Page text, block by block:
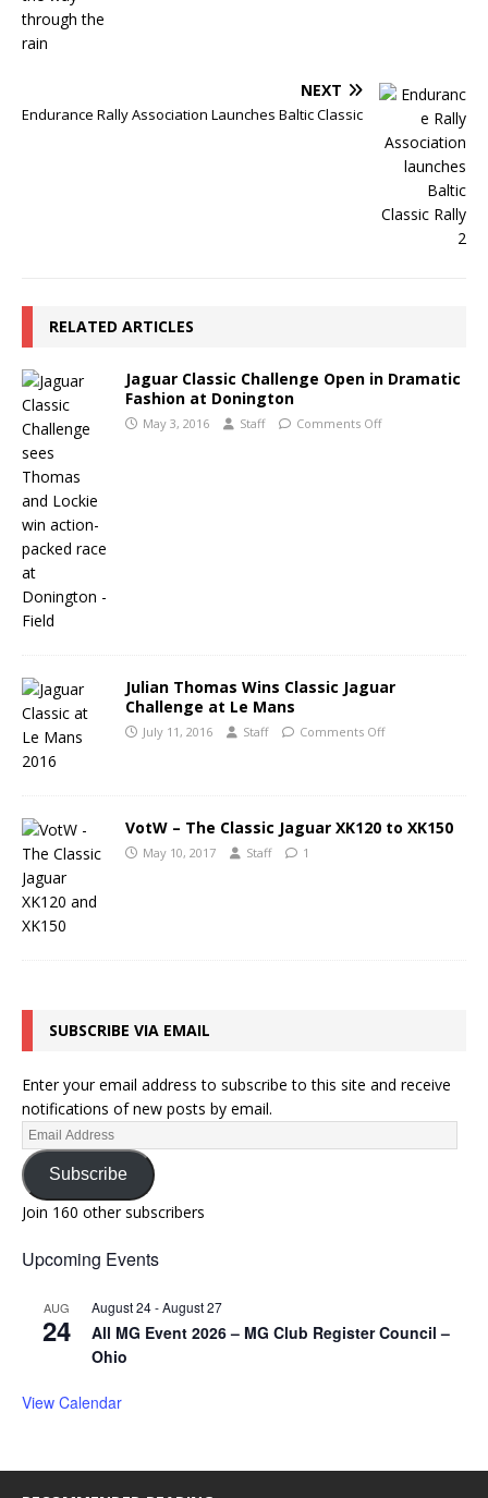
NEXT
Endurance Rally Association Launches Baltic Classic
RELATED ARTICLES
Jaguar Classic Challenge Open in Dramatic
Fashion at Donington
May 3, 2016 Staff Comments Off
Julian Thomas Wins Classic Jaguar
Challenge at Le Mans
July 11, 2016 Staff Comments Off
VotW – The Classic Jaguar XK120 to XK150
May 10, 2017 Staff 1
SUBSCRIBE VIA EMAIL
Enter your email address to subscribe to this site and receive
notifications of new posts by email.
Subscribe
Join 160 other subscribers
Upcoming Events
AUG
24
August 24-August 27
All MG Event 2026 – MG Club Register Council –
Ohio
View Calendar